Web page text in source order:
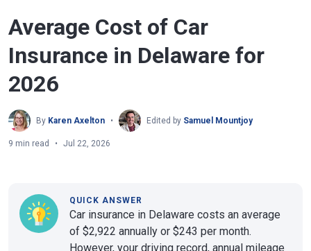
Average Cost of Car
Insurance in Delaware for
2026
By Karen Axelton Edited by Samuel Mountjoy
9 min read Jul 22, 2026
QUICK ANSWER
Car insurance in Delaware costs an average
of $2,922 annually or $243 per month.
However, your driving record, annual mileage